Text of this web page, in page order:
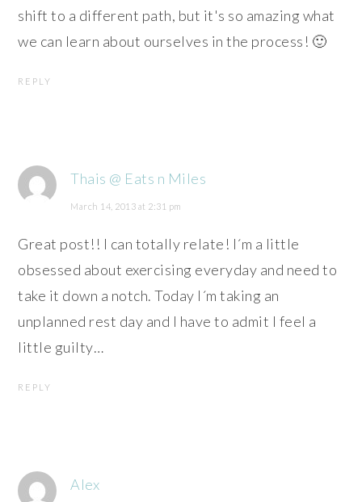
shift to a different path, but it's so amazing what
we can learn about ourselves in the process! 🙂
REPLY
Thais @ Eats n Miles
March 14, 2013 at 2:31 pm
Great post!! I can totally relate! I´m a little
obsessed about exercising everyday and need to
take it down a notch. Today I´m taking an
unplanned rest day and I have to admit I feel a
little guilty…
REPLY
Alex